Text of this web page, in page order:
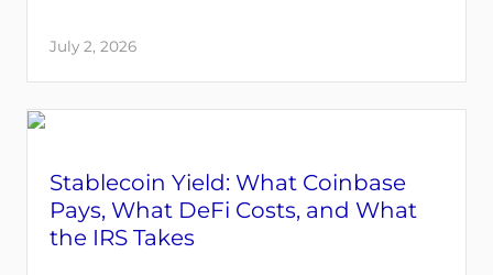
July 2, 2026
Stablecoin Yield: What Coinbase
Pays, What DeFi Costs, and What
the IRS Takes